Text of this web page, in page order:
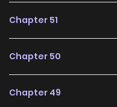
compelling
Supernaturalmanhwa
With increasing
genre. The series is
Chapter 51
Chapter 50
Chapter 49